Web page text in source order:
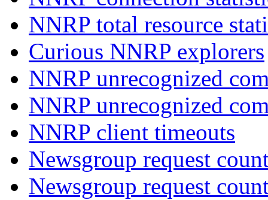
NNRP total resource
Curious NNRP explorers
NNRP unrecognized
NNRP unrecognized
NNRP client timeouts
Newsgroup request
Newsgroup request